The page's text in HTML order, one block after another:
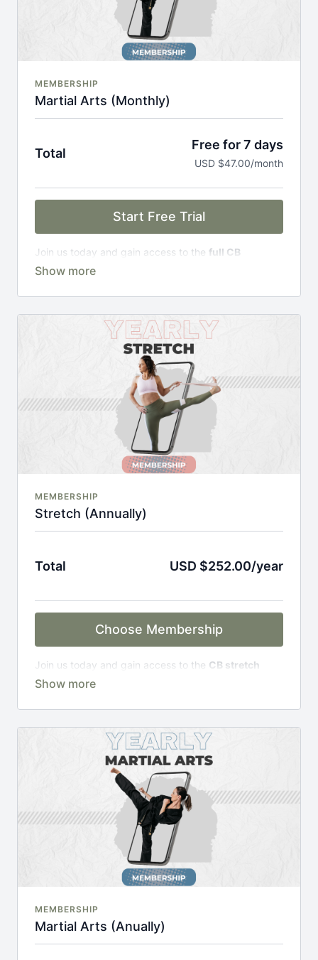
MEMBERSHIP
Martial Arts (Monthly)
Total
Free for 7 days
USD $47.00/month
Start Free Trial
Join us today and gain access to the full CB
Academy experience
Over 300 on-demand classes
An invite to our exclusive community where we
engage directly with our members.
New content every week.
Monthly live streams.
Full Flexibility Membership included
There's no commitment and you can cancel any time!
MEMBERSHIP
Stretch (Annually)
Total USD $252.00/year
Choose Membership
Join us today and gain access to the CB stretch
Portal, including;
Access to workshops, challenges & premium
An invite to our exclusive community where we
engage directly with our members.
New content every week.
Monthly live streams.
20% cheaper, save £48 per year.
There's no commitment and you can cancel any time!
MEMBERSHIP
Martial Arts (Anually)